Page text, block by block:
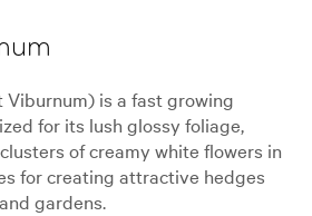
is a fast growing
for its lush glossy foliage,
of creamy white flowers in
for creating attractive hedges
gardens.